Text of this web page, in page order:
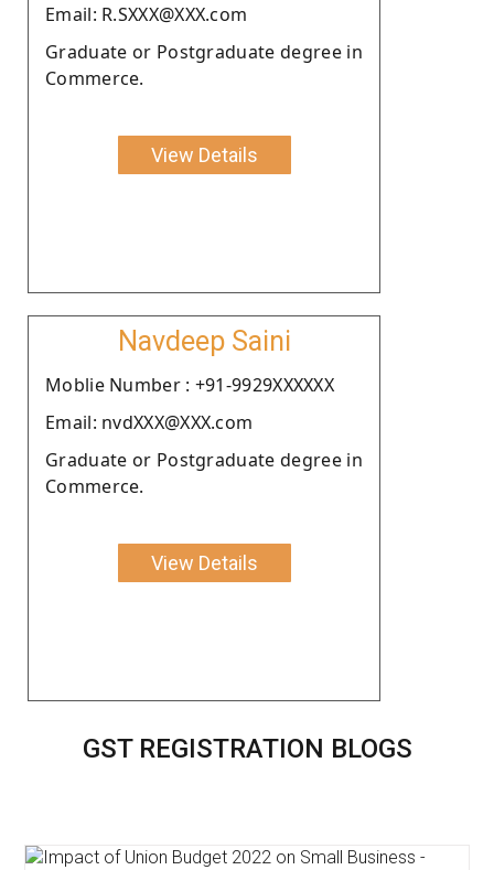
Email: R.SXXX@XXX.com
Graduate or Postgraduate degree in
Commerce.
View Details
Navdeep Saini
Moblie Number : +91-9929XXXXXX
Email: nvdXXX@XXX.com
Graduate or Postgraduate degree in
Commerce.
View Details
GST REGISTRATION BLOGS